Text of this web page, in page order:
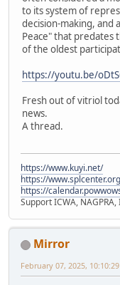
to its system of
decision-making, and
Peace" that predates
of the oldest
https://youtu.be/
Fresh out of vitriol
news.
A thread.
https://www.kuyi.net/
https://
https://
Support ICWA, NAGPRA,
Mirror
February 07, 2025,